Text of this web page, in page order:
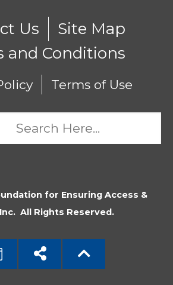
Us
Site Map
and Conditions
Terms of Use
for Ensuring Access &
All Rights Reserved.